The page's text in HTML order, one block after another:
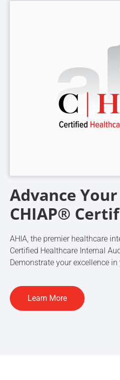
Advance
CHIAP®
AHIA, the premier healthcare
Certified Healthcare Internal
Demonstrate your excellence
Learn More